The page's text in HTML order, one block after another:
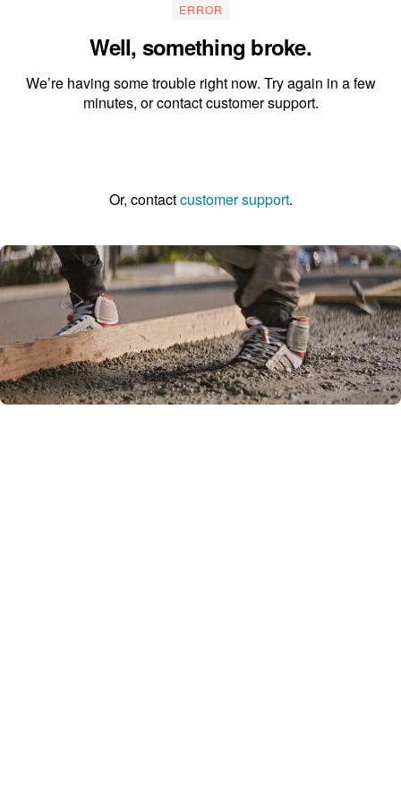
ERROR
Well, something broke.
We’re having some trouble right now. Try again in a few
minutes, or contact customer support.
Or, contactcustomer support.